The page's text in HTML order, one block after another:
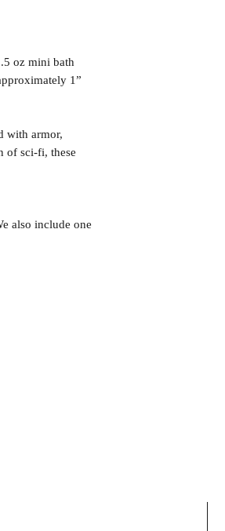
oz mini bath
1”
with armor,
of sci-fi, these
also include one